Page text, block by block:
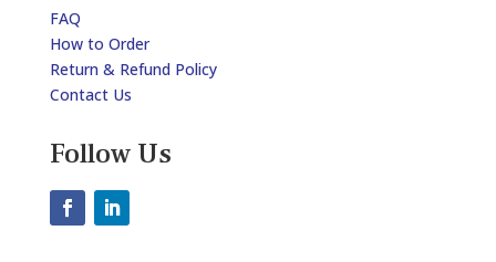
FAQ
How to Order
Return & Refund Policy
Contact Us
Follow Us